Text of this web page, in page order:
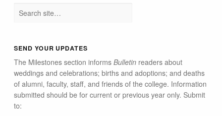
SEND YOUR UPDATES
The Milestones section informsBulletin readers about
weddings and celebrations; births and adoptions; and deaths
of alumni, faculty, staff, and friends of the college. Information
submitted should be for current or previous year only. Submit
to: